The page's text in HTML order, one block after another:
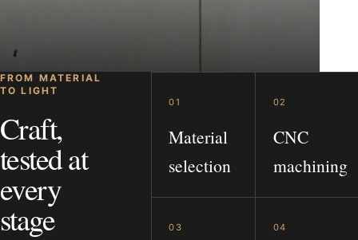
FROM MATERIAL
TO LIGHT
Craft,
tested at
every
stage
01
Material
selection
02
CNC
machining
03 04